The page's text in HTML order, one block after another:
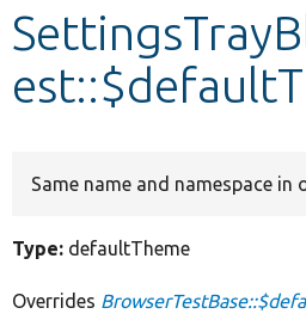
Same name and namespace in
Type: defaultTheme
Overrides